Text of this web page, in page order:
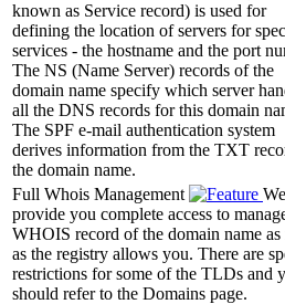
known as Service record) is used for
defining the location of servers for
services - the hostname and the port
The NS (Name Server) records of the
domain name specify which server
all the DNS records for this domain
The SPF e-mail authentication system
derives information from the TXT
the domain name.
Full Whois Management
We
provide you complete access to
WHOIS record of the domain name as
as the registry allows you. There are
restrictions for some of the TLDs and
should refer to the Domains page.